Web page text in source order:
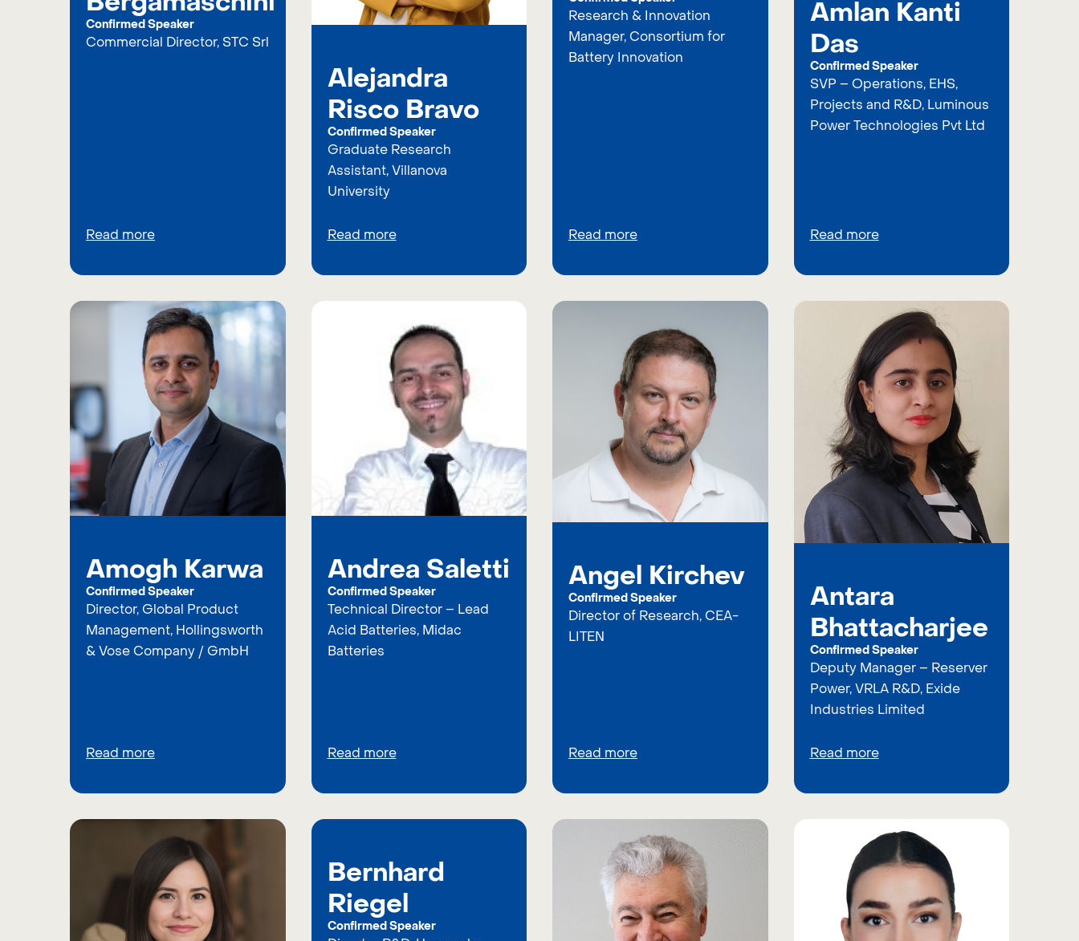
Confirmed Speaker
Commercial Director, STC Srl
Read more
Alejandra
Risco Bravo
Confirmed Speaker
Graduate Research
Assistant, Villanova
University
Read more
Research & Innovation
Manager, Consortium for
Battery Innovation
Read more
Amlan Kanti
Das
Confirmed Speaker
SVP – Operations, EHS,
Projects and R&D, Luminous
Power Technologies Pvt Ltd
Read more
Amogh Karwa
Confirmed Speaker
Director, Global Product
Management, Hollingsworth
& Vose Company / GmbH
Read more
Andrea Saletti
Confirmed Speaker
Technical Director – Lead
Acid Batteries, Midac
Batteries
Read more
Angel Kirchev
Confirmed Speaker
Director of Research, CEA-
LITEN
Read more
Antara
Bhattacharjee
Confirmed Speaker
Deputy Manager – Reserver
Power, VRLA R&D, Exide
Industries Limited
Read more
Bernhard
Riegel
Confirmed Speaker